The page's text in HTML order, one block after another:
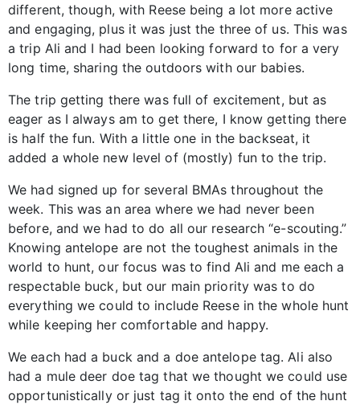
different, though, with Reese being a lot more active
and engaging, plus it was just the three of us. This was
a trip Ali and I had been looking forward to for a very
long time, sharing the outdoors with our babies.
The trip getting there was full of excitement, but as
eager as I always am to get there, I know getting there
is half the fun. With a little one in the backseat, it
added a whole new level of (mostly) fun to the trip.
We had signed up for several BMAs throughout the
week. This was an area where we had never been
before, and we had to do all our research “e-scouting.”
Knowing antelope are not the toughest animals in the
world to hunt, our focus was to find Ali and me each a
respectable buck, but our main priority was to do
everything we could to include Reese in the whole hunt
while keeping her comfortable and happy.
We each had a buck and a doe antelope tag. Ali also
had a mule deer doe tag that we thought we could use
opportunistically or just tag it onto the end of the hunt